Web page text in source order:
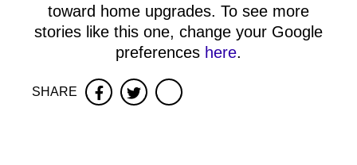
toward home upgrades. To see more
stories like this one, change your Google
preferences here.
SHARE FacebookTwitter